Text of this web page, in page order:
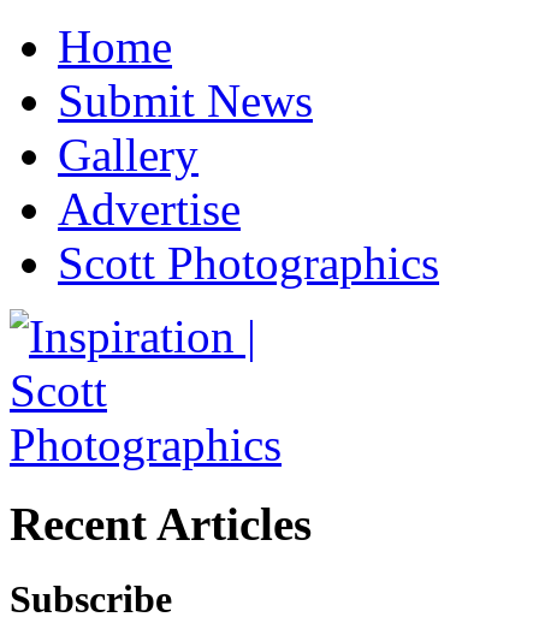
Home
Submit News
Gallery
Advertise
Scott Photographics
Recent Articles
Subscribe